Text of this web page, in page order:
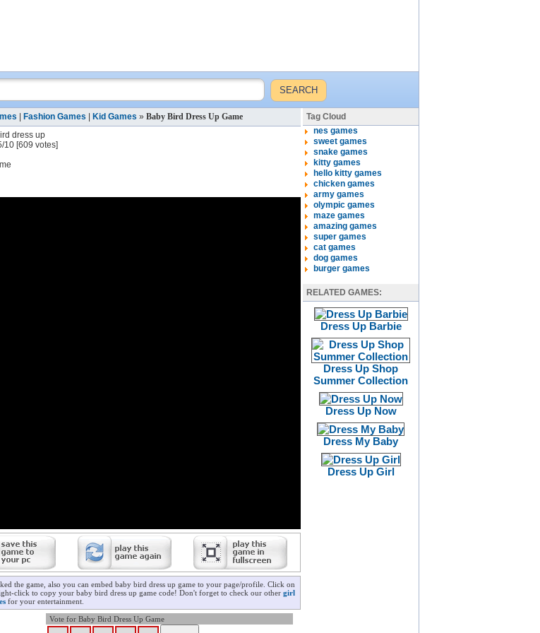
Fashion Games Kid Games » Baby Bird Dress Up Game
dress up
/10 [609 votes]
the game, also you can embed baby bird dress up game to your page/profile. Click on
click to copy your baby bird dress up game code! Don't forget to check our other girl
for your entertainment.
Vote for Baby Bird Dress Up Game
Tag Cloud
nes games
sweet games
snake games
kitty games
hello kitty games
chicken games
army games
olympic games
maze games
amazing games
super games
cat games
dog games
burger games
RELATED GAMES:
Dress Up Barbie
Dress Up Shop
Summer Collection
Dress Up Now
Dress My Baby
Dress Up Girl